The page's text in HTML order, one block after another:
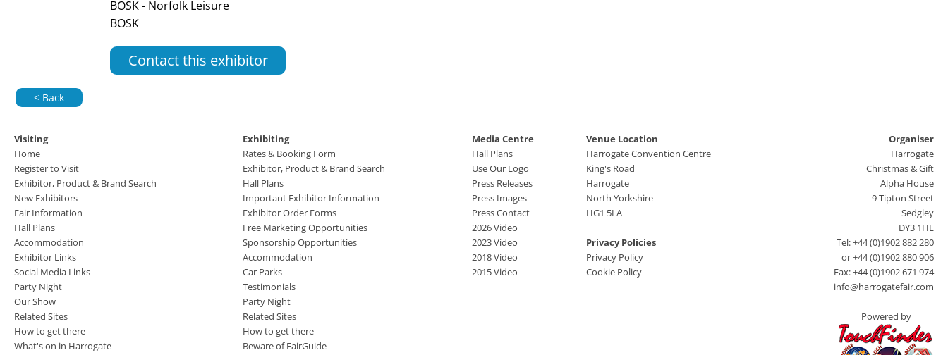
BOSK - Norfolk Leisure
BOSK
Contact this exhibitor
< Back
Visiting
Home
Register to Visit
Exhibitor, Product & Brand Search
New Exhibitors
Fair Information
Hall Plans
Accommodation
Exhibitor Links
Social Media Links
Party Night
Our Show
Related Sites
How to get there
What's on in Harrogate
Exhibiting
Rates & Booking Form
Exhibitor, Product & Brand Search
Hall Plans
Important Exhibitor Information
Exhibitor Order Forms
Free Marketing Opportunities
Sponsorship Opportunities
Accommodation
Car Parks
Testimonials
Party Night
Related Sites
How to get there
Beware of FairGuide
Media Centre
Hall Plans
Use Our Logo
Press Releases
Press Images
Press Contact
2026 Video
2023 Video
2018 Video
2015 Video
Venue Location
Harrogate Convention Centre
King's Road
Harrogate
North Yorkshire
HG1 5LA
Privacy Policies
Privacy Policy
Cookie Policy
Organiser
Harrogate
Christmas & Gift
Alpha House
9 Tipton Street
Sedgley
DY3 1HE
Tel: +44 (0)1902 882 280
or +44 (0)1902 880 906
Fax: +44 (0)1902 671 974
info@harrogatefair.com
Powered by